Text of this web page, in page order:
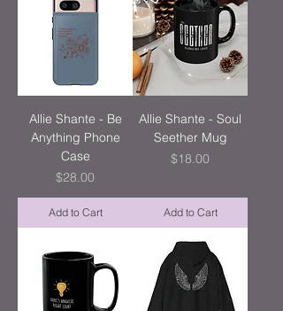
Allie Shante - Be
Anything Phone
Case
Price
$28.00
Add to Cart
Allie Shante - Soul
Seether Mug
Price
$18.00
Add to Cart